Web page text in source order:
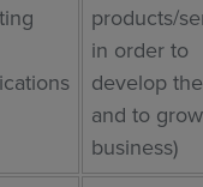
products/
in order to
develop
and to
business)